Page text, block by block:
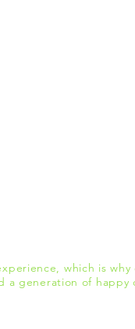
which is
a generation of